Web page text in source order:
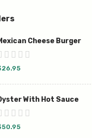
Cheese Burger
26.95
With Hot Sauce
50.95